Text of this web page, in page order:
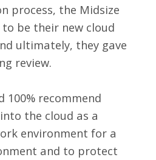
process, the Midsize
to be their new cloud
ultimately, they gave
review.
100% recommend
the cloud as a
environment for a
and to protect